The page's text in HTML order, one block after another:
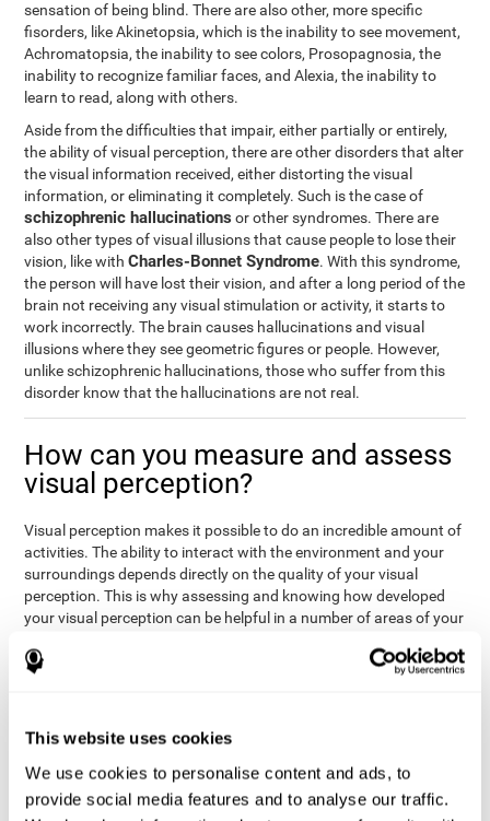
This website uses cookies
We use cookies to personalise content and ads, to
provide social media features and to analyse our traffic.
sensation of being blind. There are also other, more specific
fisorders, like Akinetopsia, which is the inability to see movement,
Achromatopsia, the inability to see colors, Prosopagnosia, the
inability to recognize familiar faces, and Alexia, the inability to
learn to read, along with others.
Aside from the difficulties that impair, either partially or entirely,
the ability of visual perception, there are other disorders that alter
the visual information received, either distorting the visual
information, or eliminating it completely. Such is the case of
schizophrenic hallucinations or other syndromes. There are
also other types of visual illusions that cause people to lose their
vision, like withCharles-Bonnet Syndrome. With this syndrome,
the person will have lost their vision, and after a long period of the
brain not receiving any visual stimulation or activity, it starts to
work incorrectly. The brain causes hallucinations and visual
illusions where they see geometric figures or people. However,
unlike schizophrenic hallucinations, those who suffer from this
disorder know that the hallucinations are not real.
How can you measure and assess
visual perception?
Visual perception makes it possible to do an incredible amount of
activities. The ability to interact with the environment and your
surroundings depends directly on the quality of your visual
perception. This is why assessing and knowing how developed
your visual perception can be helpful in a number of areas of your
academic field, it is important to know which children may have
the patient may misread instructions regarding their medication,
or if they are unable to live and thrive independently. Finally, visual
perception in a professional environment will help when reading
or working in a potentially dangerous situation. Knowing which
workers should not be handling heavy equipment, or which may